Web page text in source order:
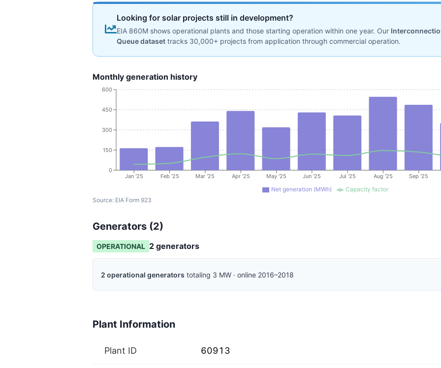
Looking for solar projects still in development?
EIA 860M shows operational plants and those starting operation within one year. Our
Queue dataset tracks 30,000+ projects from application through commercial operation.
Monthly generation history
Jan '25 Feb '25 Mar '25 Apr '25 May '25 Jun '25 Jul '25 Aug '25 Sep '25
0
150
300
450
600
Net generation (MWh)
Capacity factor
Source: EIA Form 923
Generators (2)
OPERATIONAL 2 generators
2 operational generators totaling 3 MW · online 2016–2018
Plant Information
Plant ID 60913